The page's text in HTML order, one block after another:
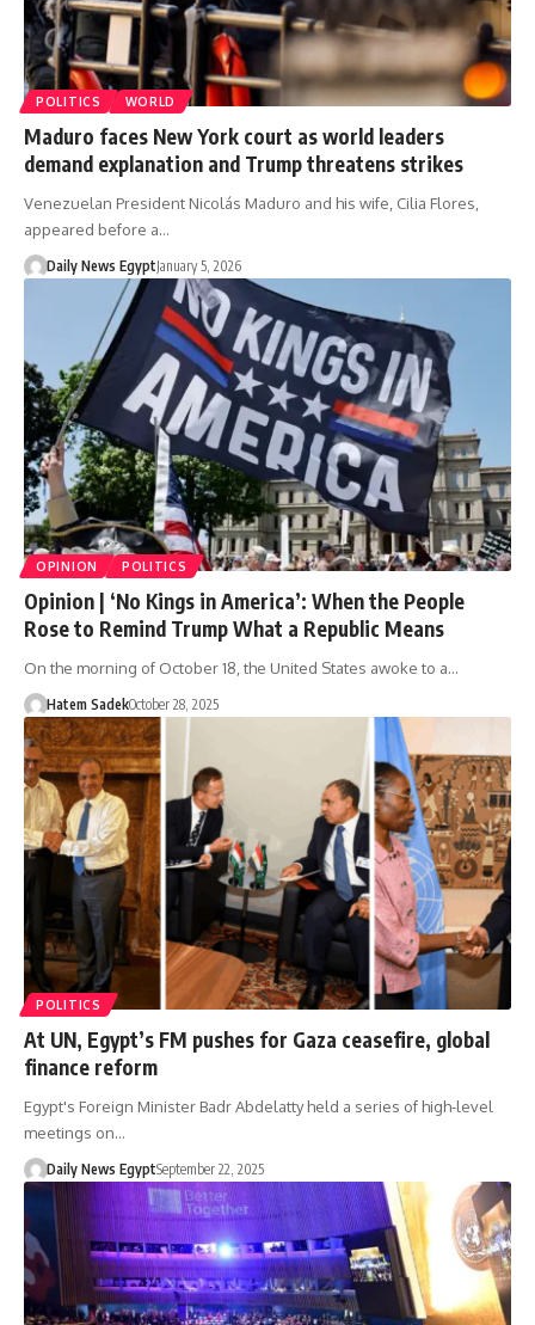
POLITICS WORLD
Maduro faces New York court as world leaders
demand explanation and Trump threatens strikes
Venezuelan President Nicolás Maduro and his wife, Cilia Flores,
appeared before a…
Daily News EgyptJanuary 5, 2026
OPINION POLITICS
Opinion | ‘No Kings in America’: When the People
Rose to Remind Trump What a Republic Means
On the morning of October 18, the United States awoke to a…
Hatem SadekOctober 28, 2025
POLITICS
At UN, Egypt’s FM pushes for Gaza ceasefire, global
finance reform
Egypt's Foreign Minister Badr Abdelatty held a series of high-level
meetings on…
Daily News EgyptSeptember 22, 2025